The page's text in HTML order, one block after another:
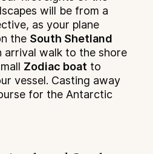
will be from a
as your plane
the South Shetland
arrival walk to the shore
Zodiac boat to
vessel. Casting away
for the Antarctic